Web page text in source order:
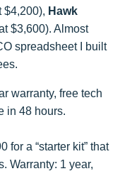
$4,200), Hawk
$3,600). Almost
spreadsheet I built
warranty, free tech
in 48 hours.
for a “starter kit” that
Warranty: 1 year,